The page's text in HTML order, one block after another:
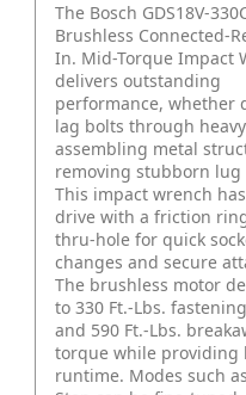
The Bosch GDS18V-
Brushless Connected-
In. Mid-Torque Impact
delivers outstanding
performance, whether
lag bolts through
assembling metal
removing stubborn lug
This impact wrench
drive with a friction
thru-hole for quick
changes and secure
The brushless motor
to 330 Ft.-Lbs.
and 590 Ft.-Lbs.
torque while providing
runtime. Modes such